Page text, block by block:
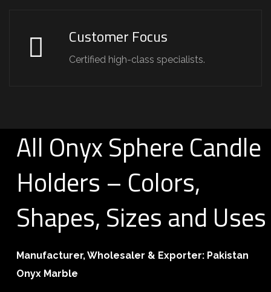
Customer Focus
Certified high-class specialists.
All Onyx Sphere Candle
Holders – Colors,
Shapes, Sizes and Uses
Manufacturer, Wholesaler & Exporter: Pakistan
Onyx Marble